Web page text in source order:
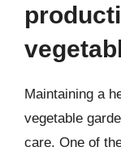
Maintaining a
vegetable
care. One of